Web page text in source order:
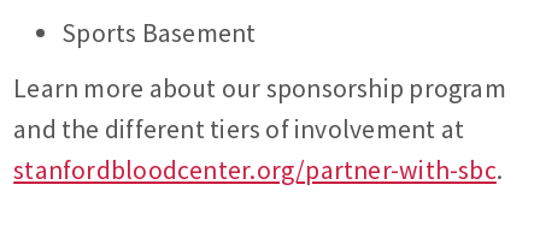
Sports Basement
Learn more about our sponsorship program
and the different tiers of involvement at
stanfordbloodcenter.org/partner-with-sbc.